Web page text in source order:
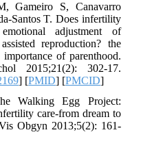
Gameiro S, Canavarro
T. Does infertility
adjustment of
reproduction? the
of parenthood.
2015;21(2): 302-17.
] [PMID] [PMCID]
Walking Egg Project:
care-from dream to
Obgyn 2013;5(2): 161-